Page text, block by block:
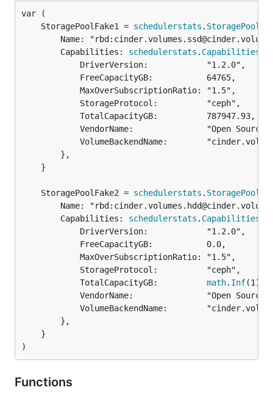
	StoragePoolFake1 =
schedulerstats . StoragePool
		Capabilities:
schedulerstats . Capabilities
	StoragePoolFake2 =
schedulerstats . StoragePool
		Capabilities:
schedulerstats . Capabilities
			TotalCapacityGB:
math. Inf(1),
)
Functions